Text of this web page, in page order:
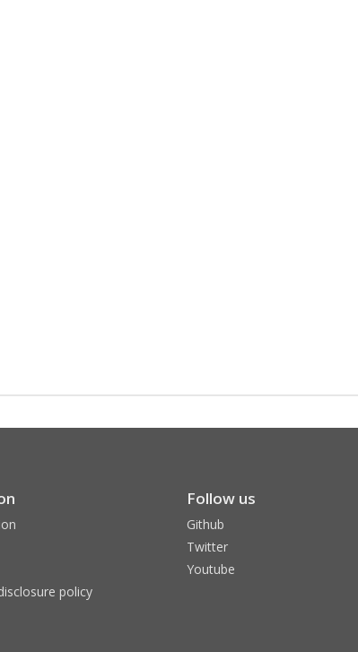
policy
Follow us
Github
Twitter
Youtube